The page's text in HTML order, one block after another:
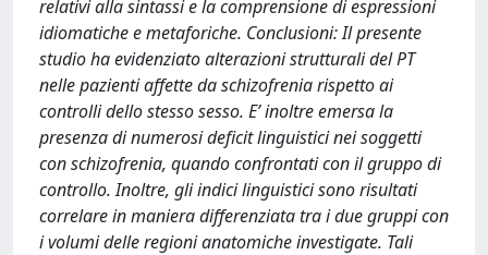
relativi alla sintassi e la comprensione di espressioni
idiomatiche e metaforiche. Conclusioni: Il presente
studio ha evidenziato alterazioni strutturali del PT
nelle pazienti affette da schizofrenia rispetto ai
controlli dello stesso sesso. E’ inoltre emersa la
presenza di numerosi deficit linguistici nei soggetti
con schizofrenia, quando confrontati con il gruppo di
controllo. Inoltre, gli indici linguistici sono risultati
correlare in maniera differenziata tra i due gruppi con
i volumi delle regioni anatomiche investigate. Tali